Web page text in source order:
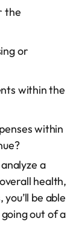
the
or
within the
within
a
health,
be able
out of a